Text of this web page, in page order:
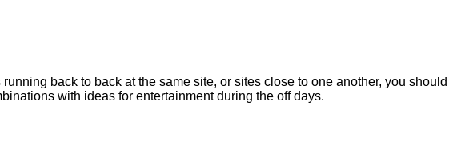
back to back at the same site, or sites close to one another, you should
with ideas for entertainment during the off days.